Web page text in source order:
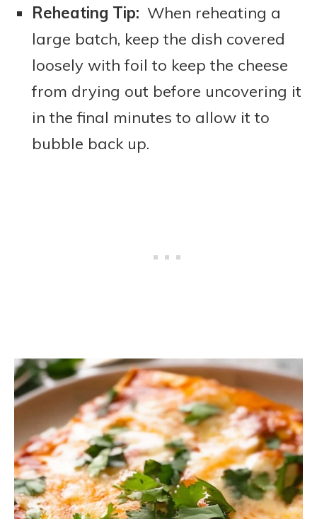
Reheating Tip: When reheating a
large batch, keep the dish covered
loosely with foil to keep the cheese
from drying out before uncovering it
in the final minutes to allow it to
bubble back up.